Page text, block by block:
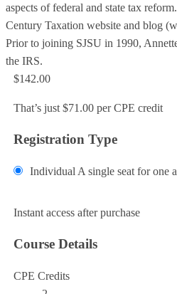
aspects of federal and state tax
Century Taxation website and blog
Prior to joining SJSU in 1990,
the IRS.
$142.00
That’s just $71.00 per CPE credit
Registration Type
Individual A single seat for one
Instant access after purchase
Course Details
CPE Credits